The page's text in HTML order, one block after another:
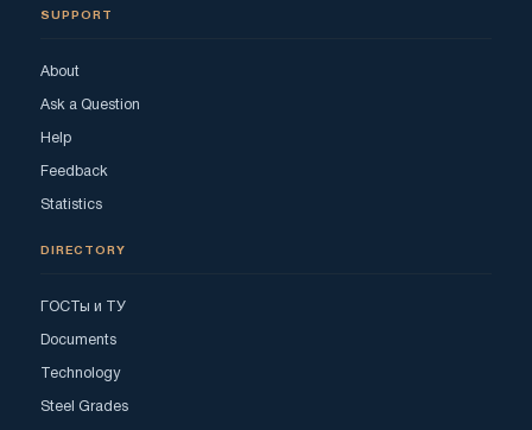
SUPPORT
About
Ask a Question
Help
Feedback
Statistics
DIRECTORY
ГОСТы и ТУ
Documents
Technology
Steel Grades